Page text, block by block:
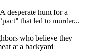
desperate hunt for a
that led to murder...
who believe they
at a backyard